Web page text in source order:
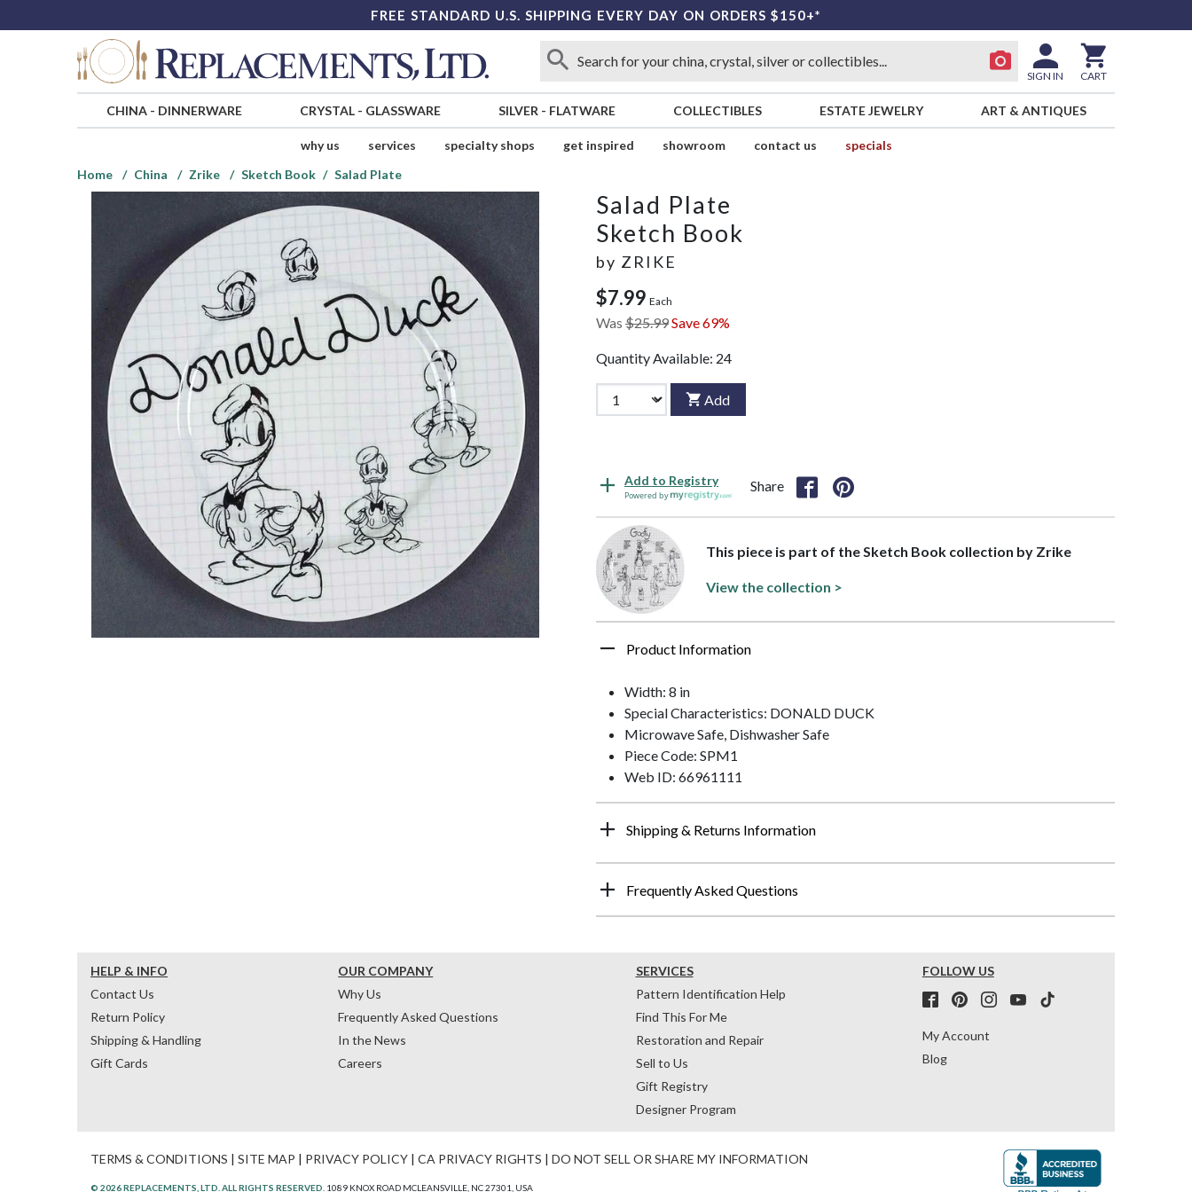
FREE STANDARD U.S. SHIPPING EVERY DAY ON ORDERS $150+*
SIGN IN CART
CHINA- DINNERWARE CRYSTAL- GLASSWARE SILVER - FLATWARE COLLECTIBLES ESTATE JEWELRY ART & ANTIQUES
why us services specialty shops get inspired showroom contact us
specials
Home
China Zrike Sketch Book Salad Plate
Salad Plate
Sketch Book
by ZRIKE
$7.99 Each
Was $25.99Save 69%
Quantity Available: 24
Add
Add to Registry
Powered by
Share
This piece is part of the Sketch Book collection by Zrike
View the collection >
Product Information
Width: 8 in
Special Characteristics: DONALD DUCK
Microwave Safe, Dishwasher Safe
Piece Code: SPM1
Web ID: 66961111
Shipping & Returns Information
Frequently Asked Questions
HELP & INFO
Contact Us
Return Policy
Shipping & Handling
Gift Cards
OUR COMPANY
Why Us
Frequently Asked Questions
In the News
Careers
SERVICES
Pattern Identification Help
Find This For Me
Restoration and Repair
Sell to Us
Gift Registry
Designer Program
FOLLOW US
My Account
Blog
TERMS & CONDITIONS | SITE MAP | PRIVACY POLICY | CA PRIVACY RIGHTS | DO NOT SELL OR SHARE MY INFORMATION
© 2026 REPLACEMENTS, LTD. ALL RIGHTS RESERVED. 1089 KNOX ROAD MCLEANSVILLE, NC 27301, USA